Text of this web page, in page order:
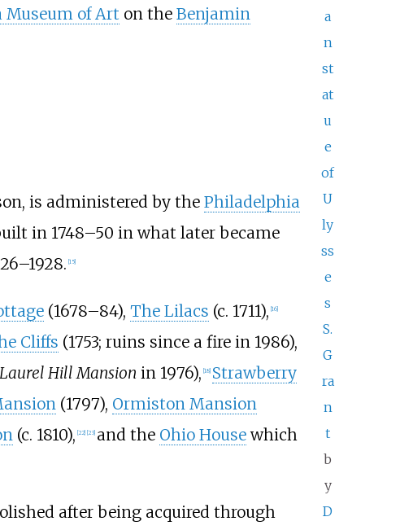
a
n
st
at
u
e
of
U
ly
ss
e
s
S.
G
ra
n
t
b
y
D
Museum of Art on the Benjamin
is administered by the Philadelphia
in 1748–50 in what later became
15]
(1678–84), The Lilacs (c. 1711), [16]
Cliffs (1753; ruins since a fire in 1986),
Laurel Hill Mansion in 1976), [18] Strawberry
(1797), Ormiston Mansion
(c. 1810), [22] [23] and the Ohio Housewhich
after being acquired through